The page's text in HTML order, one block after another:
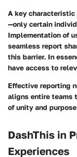
A key
—only certain
Implementation of
seamless report
this barrier. In
have access to
Effective reporting
aligns entire teams
of unity and
DashThis in
Experiences